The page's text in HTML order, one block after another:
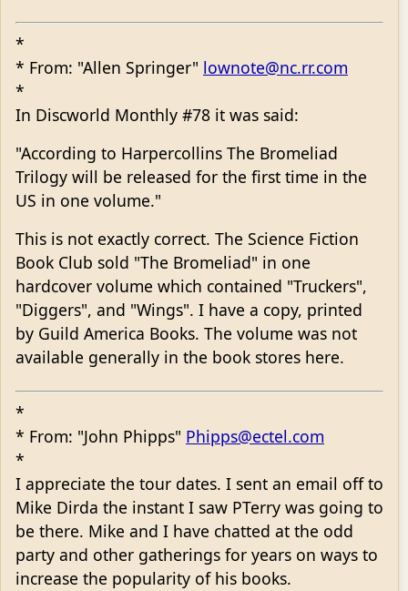
*
* From: "Allen Springer" lownote@nc.rr.com
*
In Discworld Monthly #78 it was said:
"According to Harpercollins The Bromeliad
Trilogy will be released for the first time in the
US in one volume."
This is not exactly correct. The Science Fiction
Book Club sold "The Bromeliad" in one
hardcover volume which contained "Truckers",
"Diggers", and "Wings". I have a copy, printed
by Guild America Books. The volume was not
available generally in the book stores here.
*
* From: "John Phipps" Phipps@ectel.com
*
I appreciate the tour dates. I sent an email off to
Mike Dirda the instant I saw PTerry was going to
be there. Mike and I have chatted at the odd
party and other gatherings for years on ways to
increase the popularity of his books.